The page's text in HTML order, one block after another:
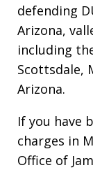
defending
Arizona,
including
Scottsdale,
Arizona.
If you have
charges in
Office of